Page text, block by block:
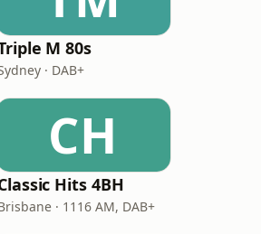
M 80s
· DAB+
CH
Hits 4BH
· 1116 AM, DAB+